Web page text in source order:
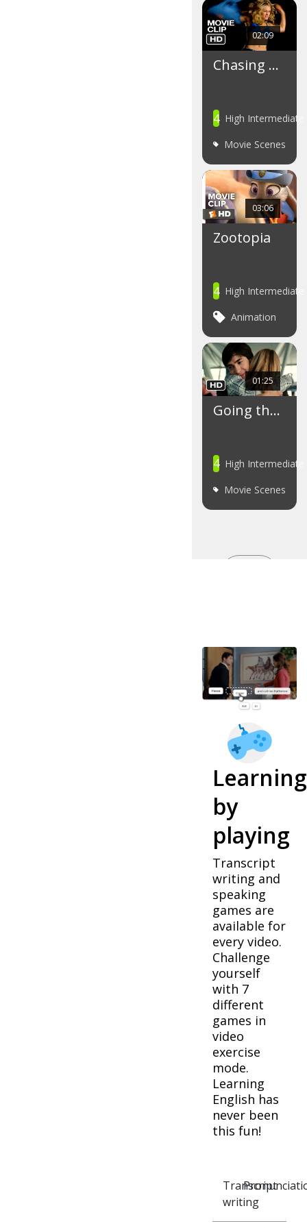
02:09
Chasing …
4 High Intermediate
Movie Scenes
03:06
Zootopia
4 High Intermediate
Animation
01:25
Going th…
4 High Intermediate
Movie Scenes
Learning
by
playing
Transcript
writing and
speaking
games are
available for
every video.
Challenge
yourself
with 7
different
games in
video
exercise
mode.
Learning
English has
never been
this fun!
Transcript
writing